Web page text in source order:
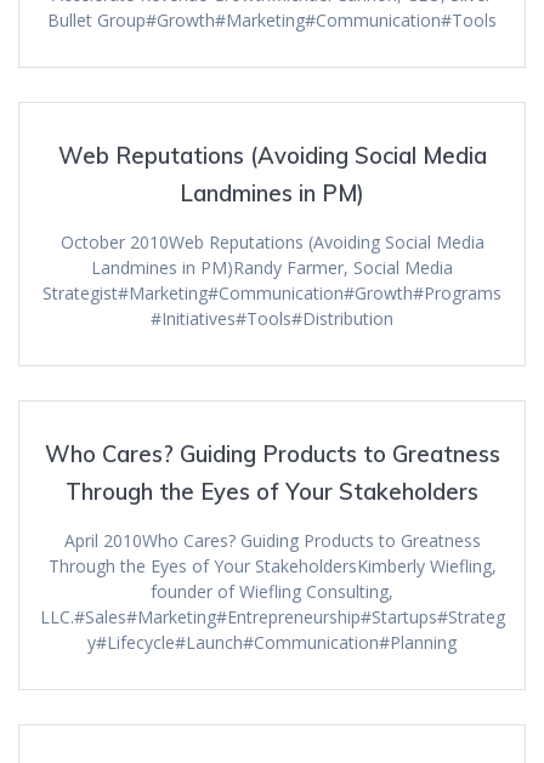
Bullet Group#Growth#Marketing#Communication#Tools
Web Reputations (Avoiding Social Media
Landmines in PM)
October 2010Web Reputations (Avoiding Social Media
Landmines in PM)Randy Farmer, Social Media
Strategist#Marketing#Communication#Growth#Programs
#Initiatives#Tools#Distribution
Who Cares? Guiding Products to Greatness
Through the Eyes of Your Stakeholders
April 2010Who Cares? Guiding Products to Greatness
Through the Eyes of Your StakeholdersKimberly Wiefling,
founder of Wiefling Consulting,
LLC.#Sales#Marketing#Entrepreneurship#Startups#Strateg
y#Lifecycle#Launch#Communication#Planning